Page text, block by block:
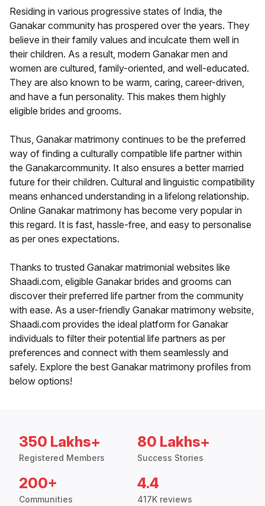
Residing in various progressive states of India, the
Ganakar community has prospered over the years. They
believe in their family values and inculcate them well in
their children. As a result, modern Ganakar men and
women are cultured, family-oriented, and well-educated.
They are also known to be warm, caring, career-driven,
and have a fun personality. This makes them highly
eligible brides and grooms.
Thus, Ganakar matrimony continues to be the preferred
way of finding a culturally compatible life partner within
the Ganakarcommunity. It also ensures a better married
future for their children. Cultural and linguistic compatibility
means enhanced understanding in a lifelong relationship.
Online Ganakar matrimony has become very popular in
this regard. It is fast, hassle-free, and easy to personalise
as per ones expectations.
Thanks to trusted Ganakar matrimonial websites like
Shaadi.com, eligible Ganakar brides and grooms can
discover their preferred life partner from the community
with ease. As a user-friendly Ganakar matrimony website,
Shaadi.com provides the ideal platform for Ganakar
individuals to filter their potential life partners as per
preferences and connect with them seamlessly and
safely. Explore the best Ganakar matrimony profiles from
below options!
350 Lakhs+
Registered Members
80 Lakhs+
Success Stories
200+
Communities
4.4
417K reviews